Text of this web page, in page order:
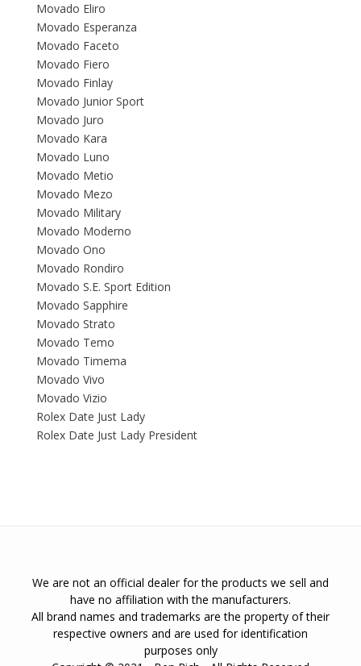
Movado Eliro
Movado Esperanza
Movado Faceto
Movado Fiero
Movado Finlay
Movado Junior Sport
Movado Juro
Movado Kara
Movado Luno
Movado Metio
Movado Mezo
Movado Military
Movado Moderno
Movado Ono
Movado Rondiro
Movado S.E. Sport Edition
Movado Sapphire
Movado Strato
Movado Temo
Movado Timema
Movado Vivo
Movado Vizio
Rolex Date Just Lady
Rolex Date Just Lady President
We are not an official dealer for the products we sell and
have no affiliation with the manufacturers.
All brand names and trademarks are the property of their
respective owners and are used for identification
purposes only